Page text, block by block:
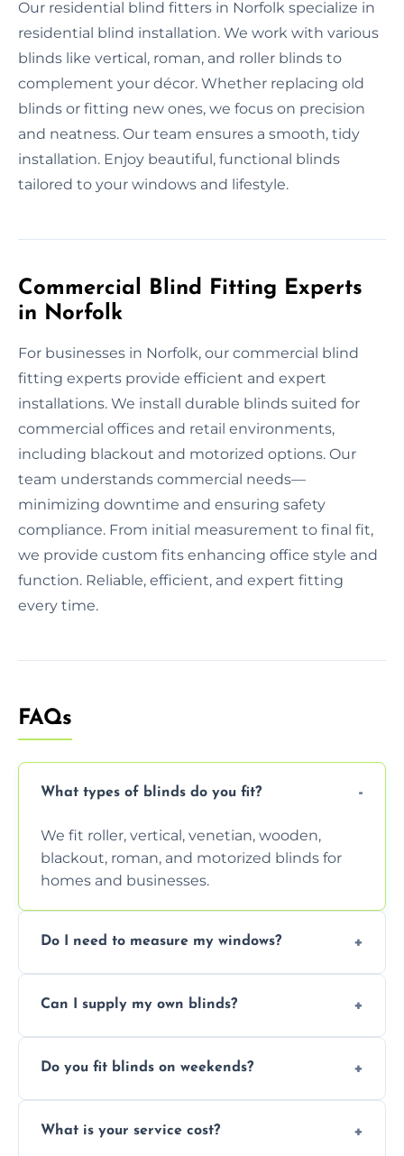
Our residential blind fitters in Norfolk specialize in
residential blind installation. We work with various
blinds like vertical, roman, and roller blinds to
complement your décor. Whether replacing old
blinds or fitting new ones, we focus on precision
and neatness. Our team ensures a smooth, tidy
installation. Enjoy beautiful, functional blinds
tailored to your windows and lifestyle.
Commercial Blind Fitting Experts
in Norfolk
For businesses in Norfolk, our commercial blind
fitting experts provide efficient and expert
installations. We install durable blinds suited for
commercial offices and retail environments,
including blackout and motorized options. Our
team understands commercial needs—
minimizing downtime and ensuring safety
compliance. From initial measurement to final fit,
we provide custom fits enhancing office style and
function. Reliable, efficient, and expert fitting
every time.
FAQs
What types of blinds do you fit?
We fit roller, vertical, venetian, wooden,
blackout, roman, and motorized blinds for
homes and businesses.
Do I need to measure my windows?
ensure a perfect fit for every window size
Can I supply my own blinds?
provided they are compatible with your
Do you fit blinds on weekends?
weekend appointments to suit your
What is your service cost?